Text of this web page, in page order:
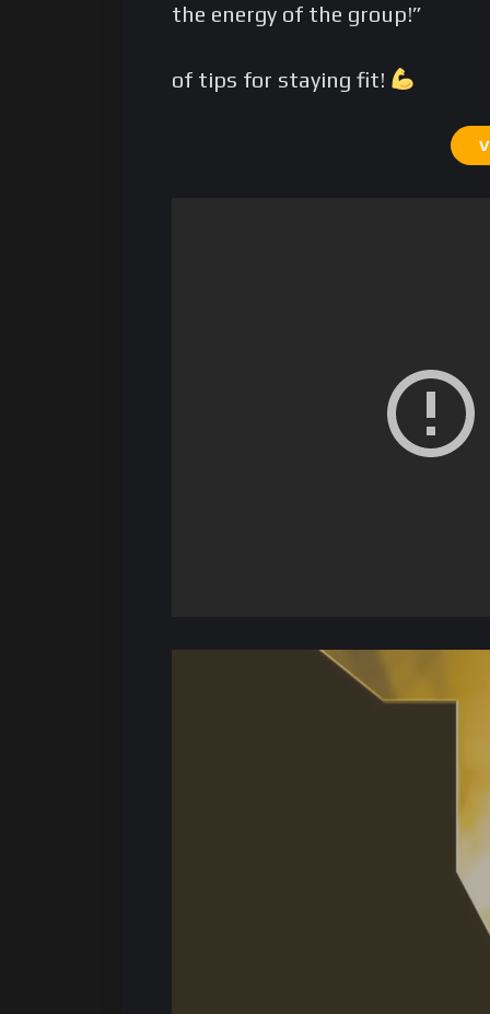
the energy of the group!”
of tips for staying fit!